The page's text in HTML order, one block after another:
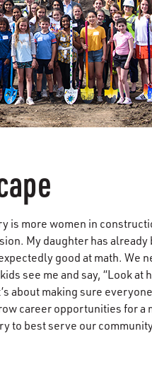
is more women in
My daughter has already
good at math. We
see me and say, “Look at
about making sure
career opportunities for a
to best serve our